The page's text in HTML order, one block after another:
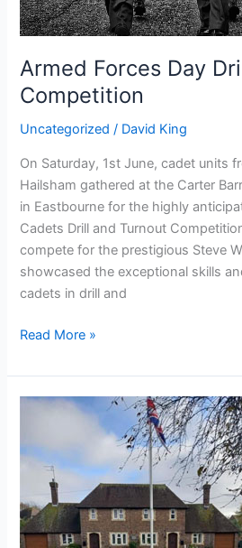
Armed Forces Day
Competition
Uncategorized / David King
On Saturday, 1st June, cadet units
Hailsham gathered at the Carter
in Eastbourne for the highly
Cadets Drill and Turnout
compete for the prestigious Steve
showcased the exceptional skills
cadets in drill and
Read More »
Eastbourne
Memorial
Houses